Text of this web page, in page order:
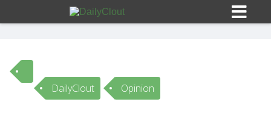
Sign In
DailyClout Opinion